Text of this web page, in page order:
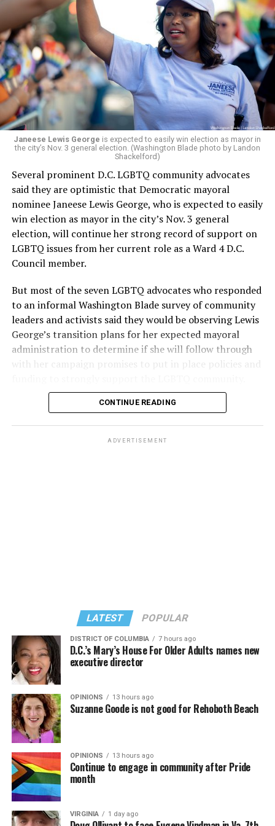
president and CEO, the title that Woody held before her
retirement. But the latest statement says Leach will be
running Mary’s House’s day-to-day operations as
Woody did.
Janeese Lewis George is expected to easily win election as mayor in
the city’s Nov. 3 general election. (Washington Blade photo by Landon
Shackelford)
Several prominent D.C. LGBTQ community advocates
said they are optimistic that Democratic mayoral
nominee Janeese Lewis George, who is expected to easily
win election as mayor in the city’s Nov. 3 general
election, will continue her strong record of support on
LGBTQ issues from her current role as a Ward 4 D.C.
Council member.
But most of the seven LGBTQ advocates who responded
to an informal Washington Blade survey of community
leaders and activists said they would be observing Lewis
George’s transition plans for her expected mayoral
administration to determine if she will follow through
with her campaign promises to put in place policies and
Lewis George emerged as the decisive winner in the
the vote in a six-candidate race, with her lead opponent,
In a city with an overwhelmingly Democratic electorate,
virtually all political observers believe Lewis George will
win the November general election to become the city’s
next mayor.
In the primary, she received the endorsement of the
Capital Stonewall Democrats, the city’s largest local
LGBTQ political organization, and received the highest
possible candidate rating of +10 from GLAA DC,
formerly known as the Gay and Lesbian Activists
Alliance of Washington.
CONTINUE READING
ADVERTISEMENT
LATEST POPULAR
DISTRICT OF COLUMBIA 7 hours ago
D.C.’s Mary’s House For Older Adults names new
executive director
OPINIONS 13 hours ago
Suzanne Goode is not good for Rehoboth Beach
OPINIONS 13 hours ago
Continue to engage in community after Pride
month
VIRGINIA 1 day ago